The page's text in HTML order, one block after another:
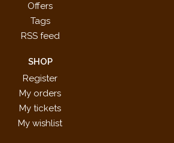
Offers
Tags
RSS feed
SHOP
Register
My orders
My tickets
My wishlist